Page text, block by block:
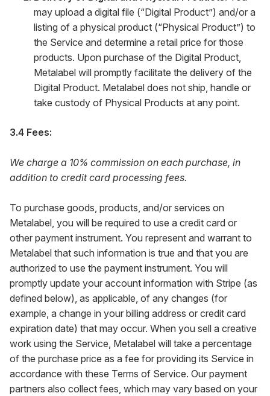
may upload a digital file (“Digital Product”) and/or a
listing of a physical product (“Physical Product”) to
the Service and determine a retail price for those
products. Upon purchase of the Digital Product,
Metalabel will promptly facilitate the delivery of the
Digital Product. Metalabel does not ship, handle or
take custody of Physical Products at any point.
3.4 Fees:
We charge a 10% commission on each purchase, in
addition to credit card processing fees.
To purchase goods, products, and/or services on
Metalabel, you will be required to use a credit card or
other payment instrument. You represent and warrant to
Metalabel that such information is true and that you are
authorized to use the payment instrument. You will
promptly update your account information with Stripe (as
defined below), as applicable, of any changes (for
example, a change in your billing address or credit card
expiration date) that may occur. When you sell a creative
work using the Service, Metalabel will take a percentage
of the purchase price as a fee for providing its Service in
accordance with these Terms of Service. Our payment
partners also collect fees, which may vary based on your